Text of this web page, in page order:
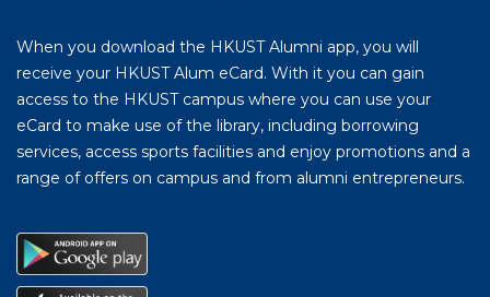
When you download the HKUST Alumni app, you will
receive your HKUST Alum eCard. With it you can gain
access to the HKUST campus where you can use your
eCard to make use of the library, including borrowing
services, access sports facilities and enjoy promotions and a
range of offers on campus and from alumni entrepreneurs.